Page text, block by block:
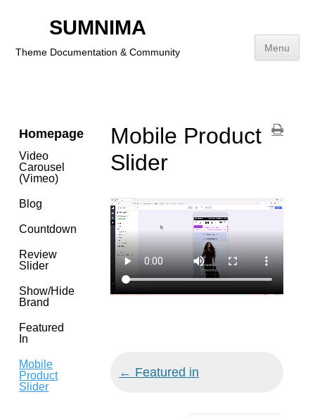
SUMNIMA
Theme Documentation & Community Menu
Homepage
Video
Carousel
(Vimeo)
Blog
Countdown
Review
Slider
Show/Hide
Brand
Featured
In
Mobile
Product
Slider
Mobile Product
Slider
Doc
← Featured in